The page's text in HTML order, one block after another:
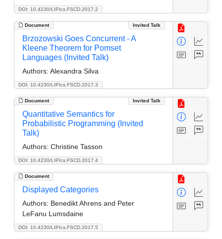
DOI: 10.4230/LIPIcs.FSCD.2017.2
Document Invited Talk
DOI: 10.4230/LIPIcs.FSCD.2017.3
Brzozowski Goes Concurrent - A
Kleene Theorem for Pomset
Languages (Invited Talk)
Authors: Alexandra Silva
Document Invited Talk
DOI: 10.4230/LIPIcs.FSCD.2017.4
Quantitative Semantics for
Probabilistic Programming (Invited
Talk)
Authors: Christine Tasson
Document
DOI: 10.4230/LIPIcs.FSCD.2017.5
Displayed Categories
Authors: Benedikt Ahrens and Peter
LeFanu Lumsdaine